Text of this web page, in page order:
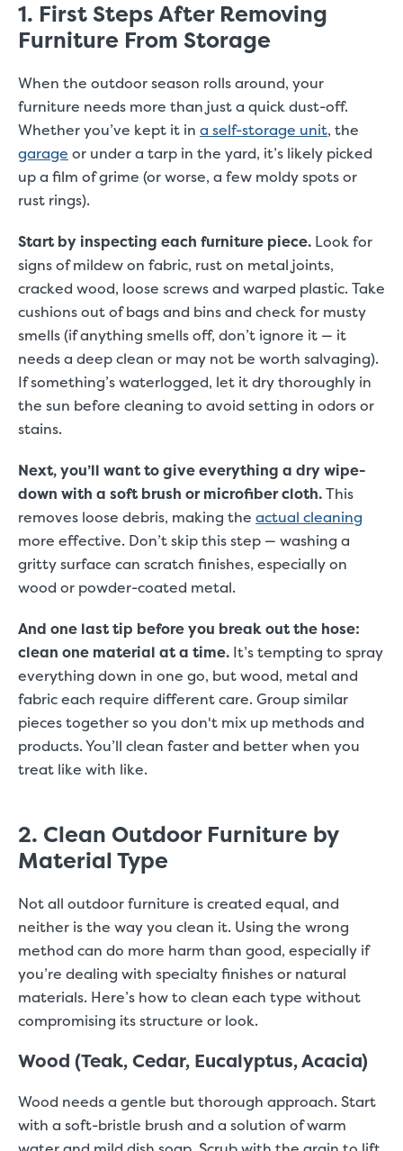
1. First Steps After Removing
Furniture From Storage
When the outdoor season rolls around, your
furniture needs more than just a quick dust-off.
Whether you’ve kept it in a self-storage unit, the
garage or under a tarp in the yard, it’s likely picked
up a film of grime (or worse, a few moldy spots or
rust rings).
Start by inspecting each furniture piece. Look for
signs of mildew on fabric, rust on metal joints,
cracked wood, loose screws and warped plastic. Take
cushions out of bags and bins and check for musty
smells (if anything smells off, don’t ignore it — it
needs a deep clean or may not be worth salvaging).
If something’s waterlogged, let it dry thoroughly in
the sun before cleaning to avoid setting in odors or
stains.
Next, you’ll want to give everything a dry wipe-
down with a soft brush or microfiber cloth.This
removes loose debris, making the actual cleaning
more effective. Don’t skip this step — washing a
gritty surface can scratch finishes, especially on
wood or powder-coated metal.
And one last tip before you break out the hose:
clean one material at a time. It’s tempting to spray
everything down in one go, but wood, metal and
fabric each require different care. Group similar
pieces together so you don't mix up methods and
products. You’ll clean faster and better when you
treat like with like.
2. Clean Outdoor Furniture by
Material Type
Not all outdoor furniture is created equal, and
neither is the way you clean it. Using the wrong
method can do more harm than good, especially if
you’re dealing with specialty finishes or natural
materials. Here’s how to clean each type without
compromising its structure or look.
Wood (Teak, Cedar, Eucalyptus, Acacia)
Wood needs a gentle but thorough approach. Start
with a soft-bristle brush and a solution of warm